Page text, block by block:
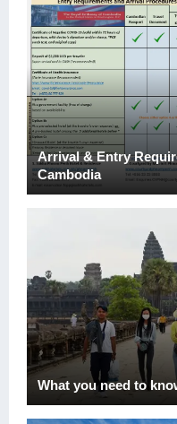
Arrival & Entry
Cambodia
What you need to